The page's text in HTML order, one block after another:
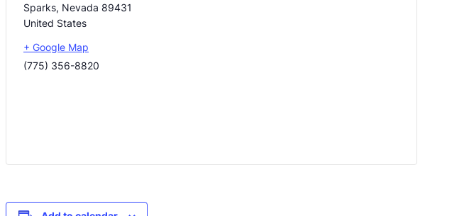
Sparks, Nevada 89431
United States
+ Google Map
(775) 356-8820